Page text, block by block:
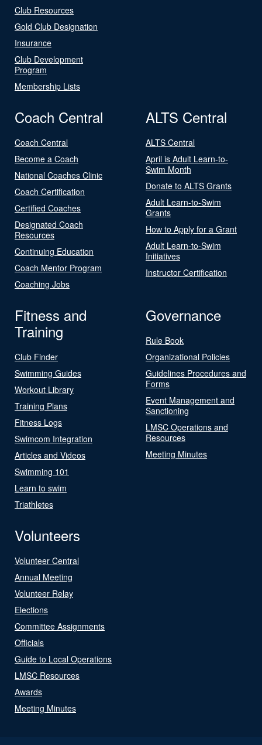
Club Resources
Gold Club Designation
Insurance
Club Development
Program
Membership Lists
Coach Central
Coach Central
Become a Coach
National Coaches Clinic
Coach Certification
Certified Coaches
Designated Coach
Resources
Continuing Education
Coach Mentor Program
Coaching Jobs
ALTS Central
ALTS Central
April is Adult Learn-to-
Swim Month
Donate to ALTS Grants
Adult Learn-to-Swim
Grants
How to Apply for a Grant
Adult Learn-to-Swim
Initiatives
Instructor Certification
Fitness and
Training
Club Finder
Swimming Guides
Workout Library
Training Plans
Fitness Logs
Swimcom Integration
Articles and Videos
Swimming 101
Learn to swim
Triathletes
Governance
Rule Book
Organizational Policies
Guidelines Procedures and
Forms
Event Management and
Sanctioning
LMSC Operations and
Resources
Meeting Minutes
Volunteers
Volunteer Central
Annual Meeting
Volunteer Relay
Elections
Committee Assignments
Officials
Guide to Local Operations
LMSC Resources
Awards
Meeting Minutes